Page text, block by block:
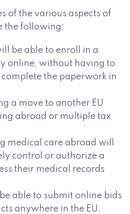
of the various aspects of
the following:
be able to enroll in a
online, without having to
the paperwork in
a move to another EU
abroad or multiple tax
medical care abroad will
control or authorize a
their medical records
able to submit online bids
anywhere in the EU.